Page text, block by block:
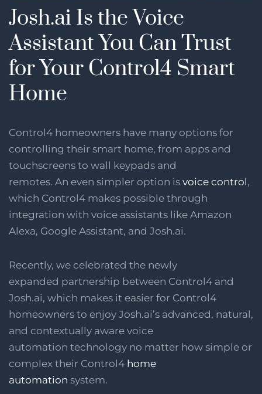
Josh.ai Is the Voice
Assistant You Can Trust
for Your Control4 Smart
Home
Control4 homeowners have many options for
controlling their smart home, from apps and
touchscreens to wall keypads and
remotes. An even simpler option is voice control,
which Control4 makes possible through
integration with voice assistants like Amazon
Alexa, Google Assistant, and Josh.ai.
Recently, we celebrated the newly
expanded partnership between Control4 and
Josh.ai, which makes it easier for Control4
homeowners to enjoy Josh.ai’s advanced, natural,
and contextually aware voice
automation technology no matter how simple or
complex their Control4 home
automation system.